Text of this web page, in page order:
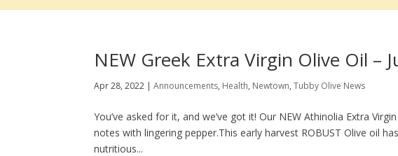
NEW Greek Extra Virgin Olive Oil –
Apr 28, 2022 |Announcements, Health, Newtown,Tubby Olive News
You’ve asked for it, and we’ve got it! Our NEW Athinolia Extra
notes with lingering pepper.This early harvest ROBUST Olive oil
nutritious...